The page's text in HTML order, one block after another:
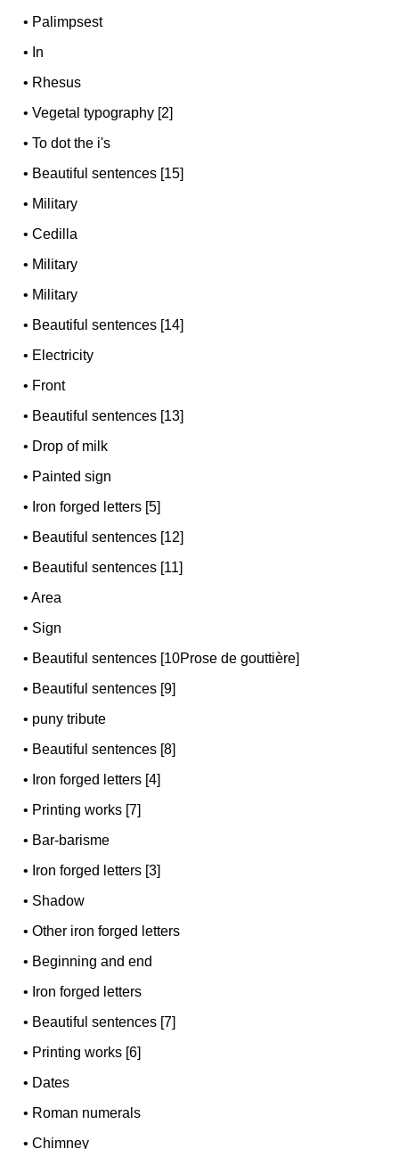
• Palimpsest
• In
• Rhesus
•Vegetal typography [2]
•To dot the i's
• Beautiful sentences [15]
• Military
•Cedilla
• Military
• Military
• Beautiful sentences [14]
• Electricity
• Front
• Beautiful sentences [13]
• Drop of milk
• Painted sign
• Iron forged letters [5]
• Beautiful sentences [12]
• Beautiful sentences [11]
•Area
• Sign
• Beautiful sentences [10Prose de gouttière]
• Beautiful sentences [9]
• puny tribute
• Beautiful sentences [8]
• Iron forged letters [4]
• Printing works [7]
• Bar-barisme
• Iron forged letters [3]
• Shadow
•Other iron forged letters
• Beginning and end
• Iron forged letters
• Beautiful sentences [7]
• Printing works [6]
• Dates
• Roman numerals
•Chimney